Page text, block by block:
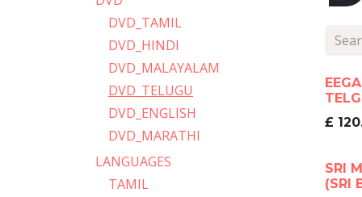
DVD_TAMIL
DVD_HINDI
DVD_MALAYALAM
DVD_TELUGU
DVD_ENGLISH
DVD_MARATHI
LANGUAGES
TAMIL
£
SRI
(SRI